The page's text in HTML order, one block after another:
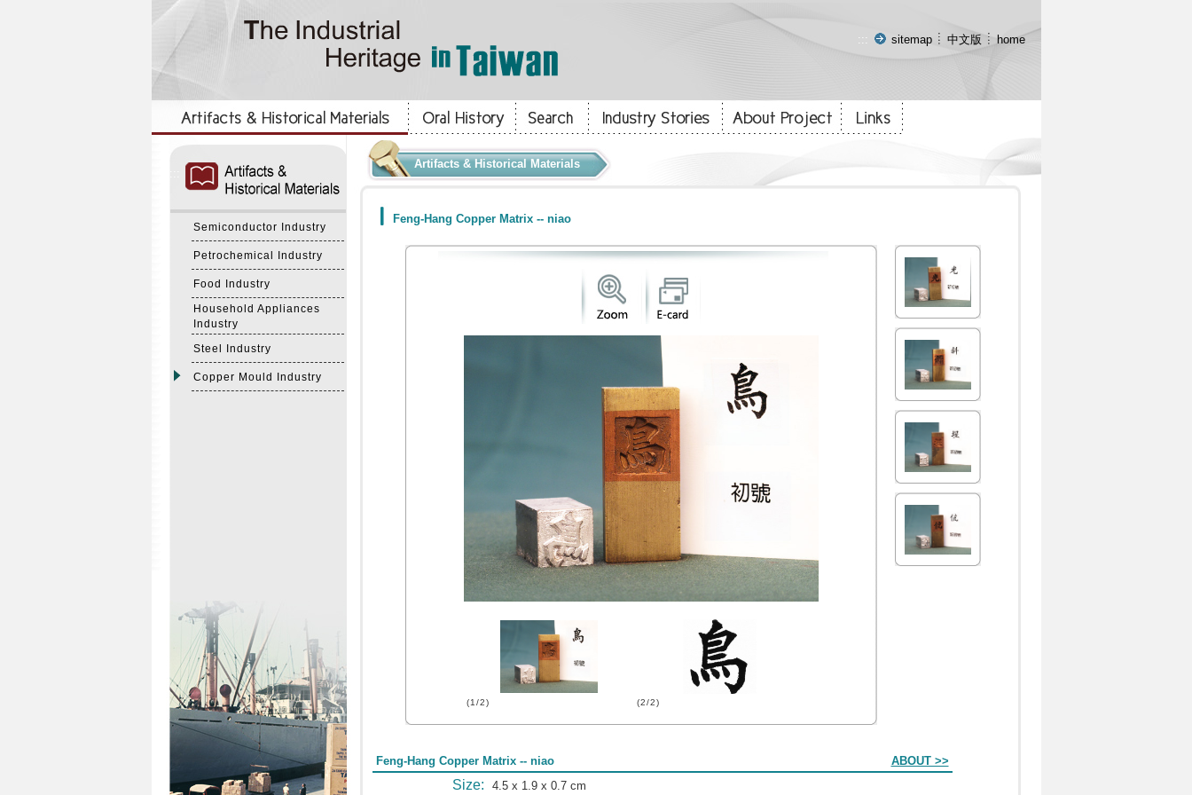
::: sitemap 中文版 home
Semiconductor Industry
Petrochemical Industry
Food Industry
Household Appliances
Industry
Steel Industry
Copper Mould Industry
Artifacts & Historical Materials
Feng-Hang Copper Matrix -- niao
(1/2) (2/2)
Feng-Hang Copper Matrix -- niao ABOUT >>
Size: 4.5 x 1.9 x 0.7 cm